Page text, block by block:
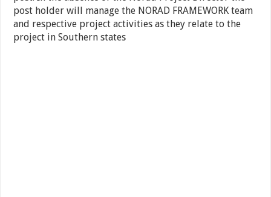
post holder will manage the NORAD FRAMEWORK team
and respective project activities as they relate to the
project in Southern states